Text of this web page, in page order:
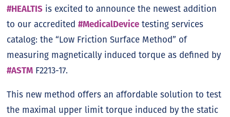
#HEALTIS is excited to announce the newest addition
to our accredited#MedicalDevice testing services
catalog: the “Low Friction Surface Method” of
measuring magnetically induced torque as defined by
#ASTM F2213-17.
This new method offers an affordable solution to test
the maximal upper limit torque induced by the static